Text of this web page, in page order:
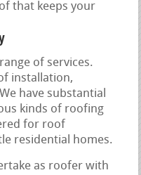
that keeps your
of services.
installation,
have substantial
kinds of roofing
for roof
residential homes.
as roofer with